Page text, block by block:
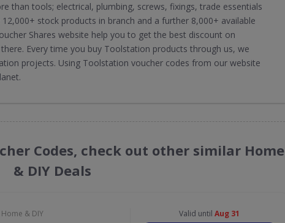
than tools; electrical, plumbing, screws, fixings, trade essentials
stock products in branch and a further 8,000+ available
Shares website help you to get the best discount on
Every time you buy Toolstation products through us, we
projects. Using Toolstation voucher codes from our website
Codes, check out other similar Home
& DIY Deals
Home & DIY Valid until Aug 31